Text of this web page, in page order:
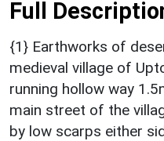
Full
{1} Earthworks of
medieval village of
running hollow way
main street of the
by low scarps either